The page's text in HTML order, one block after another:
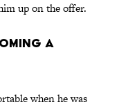
up on the offer.
a
when he was